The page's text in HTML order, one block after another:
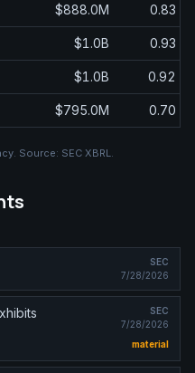
$888.0M 0.83
$1.0B 0.93
$1.0B 0.92
$795.0M 0.70
. Source: SEC XBRL
SEC
7/28/2026
SEC
7/28/2026
material